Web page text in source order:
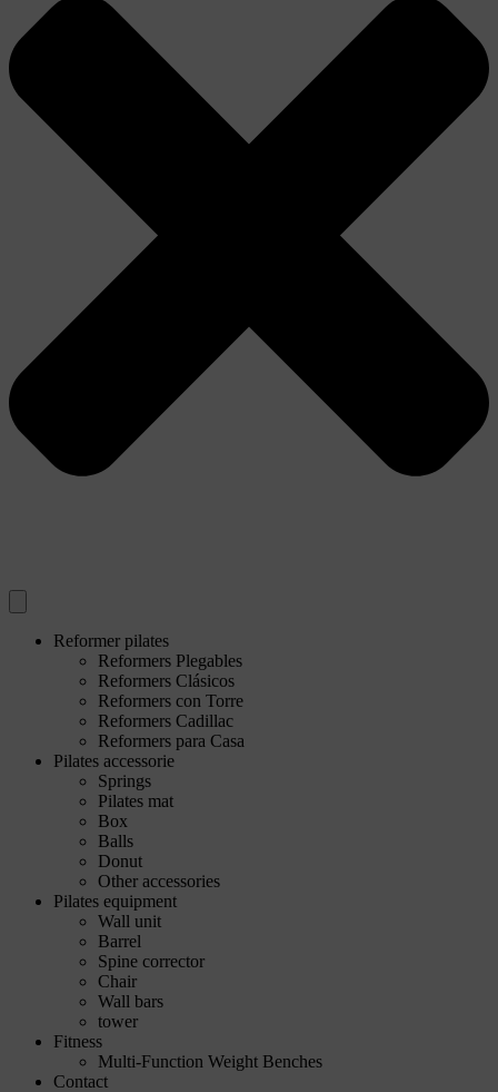
Reformer pilates
Reformers Plegables
Reformers Clásicos
Reformers con Torre
Reformers Cadillac
Reformers para Casa
Pilates accessorie
Springs
Pilates mat
Box
Balls
Donut
Other accessories
Pilates equipment
Wall unit
Barrel
Spine corrector
Chair
Wall bars
tower
Fitness
Multi-Function Weight Benches
Contact